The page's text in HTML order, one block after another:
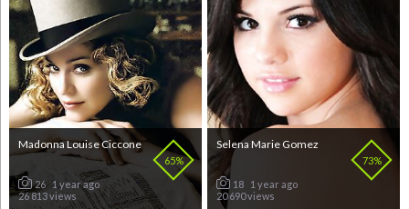
65%
Madonna Louise Ciccone
26 1 year ago
26 813 views
73%
Selena Marie Gomez
18
1 year ago
20 690 views